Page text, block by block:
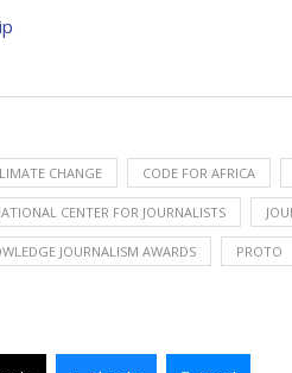
CHANGE CODE FOR AFRICA
CENTER FOR JOURNALISTS
JOURNALISM AWARDS PROTO